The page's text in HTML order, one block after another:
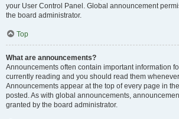
your User Control Panel. Global announcement
the board administrator.
Top
What are announcements?
Announcements often contain important information
currently reading and you should read them
Announcements appear at the top of every page in
posted. As with global announcements,
granted by the board administrator.